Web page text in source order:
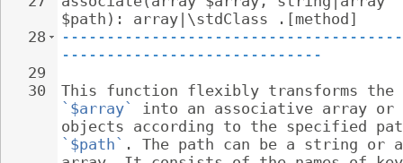
28
29
30
$path): array|\stdClass .[method]
-----------------------------
This function flexibly transforms the
`$array`
into an associative array or
objects according to the specified
`$path` . The path can be a string or